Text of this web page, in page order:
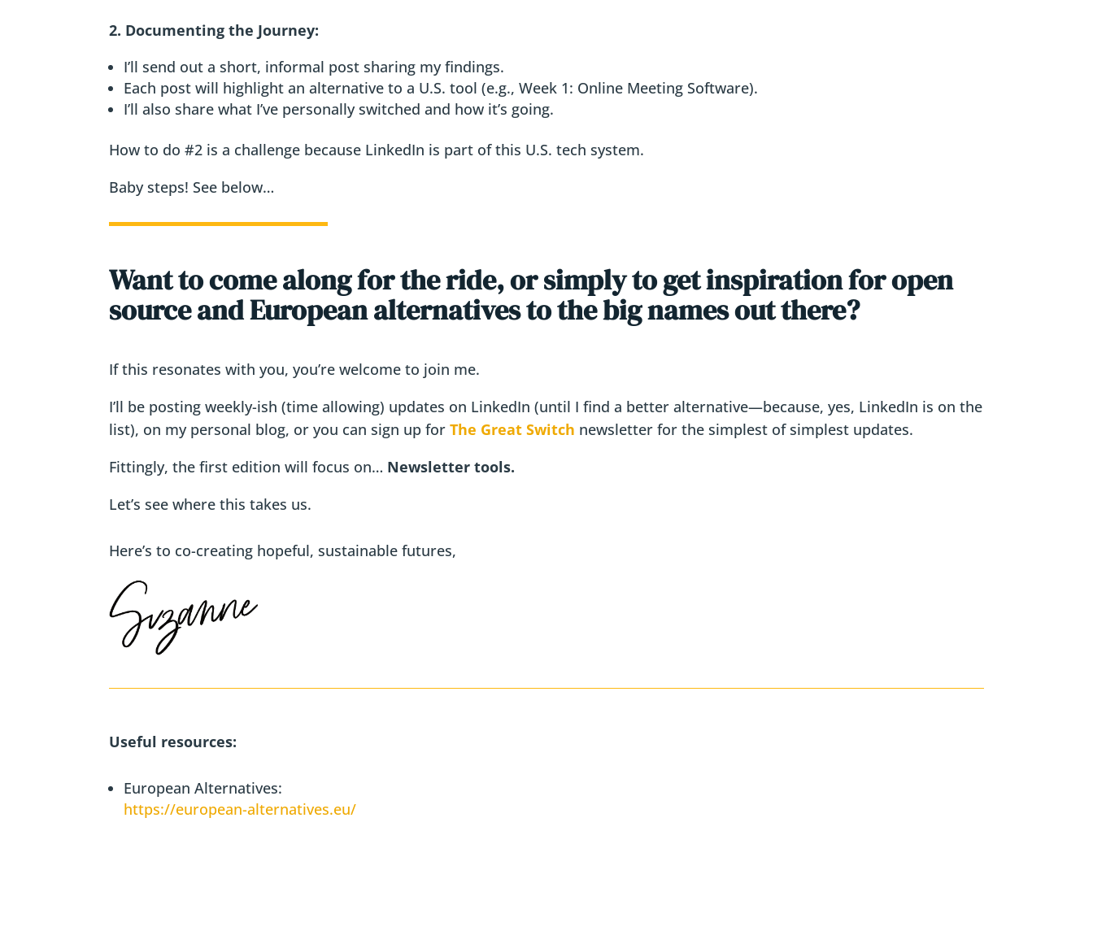
2. Documenting the Journey:
I’ll send out a short, informal post sharing my findings.
Each post will highlight an alternative to a U.S. tool (e.g., Week 1: Online Meeting Software).
I’ll also share what I’ve personally switched and how it’s going.
How to do #2 is a challenge because LinkedIn is part of this U.S. tech system.
Baby steps! See below…
Want to come along for the ride, or simply to get inspiration for open
source and European alternatives to the big names out there?
If this resonates with you, you’re welcome to join me.
I’ll be posting weekly-ish (time allowing) updates on LinkedIn (until I find a better alternative—because, yes, LinkedIn is on the
list), on my personal blog, or you can sign up forThe Great Switch newsletter for the simplest of simplest updates.
Fittingly, the first edition will focus on… Newsletter tools.
Let’s see where this takes us.
Here’s to co-creating hopeful, sustainable futures,
Useful resources:
European Alternatives:
https://european-alternatives.eu/